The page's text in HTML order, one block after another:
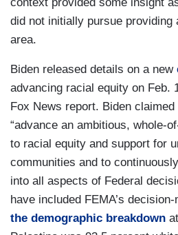
did not initially pursue providing
area.
Biden released details on a new
advancing racial equity on Feb.
Fox News report. Biden
“advance an ambitious, whole-
to racial equity and support for
communities and to
into all aspects of Federal
have included FEMA’s
the demographic breakdown